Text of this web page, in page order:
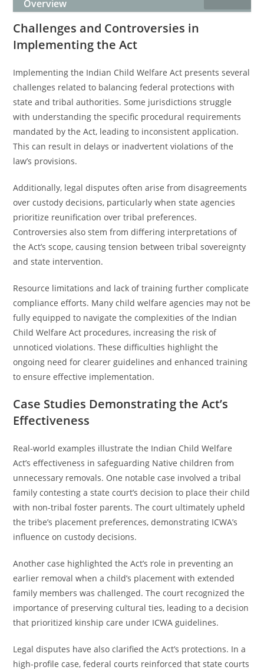
Overview
Challenges and Controversies in
Implementing the Act
Implementing the Indian Child Welfare Act presents several
challenges related to balancing federal protections with
state and tribal authorities. Some jurisdictions struggle
with understanding the specific procedural requirements
mandated by the Act, leading to inconsistent application.
This can result in delays or inadvertent violations of the
law’s provisions.
Additionally, legal disputes often arise from disagreements
over custody decisions, particularly when state agencies
prioritize reunification over tribal preferences.
Controversies also stem from differing interpretations of
the Act’s scope, causing tension between tribal sovereignty
and state intervention.
Resource limitations and lack of training further complicate
compliance efforts. Many child welfare agencies may not be
fully equipped to navigate the complexities of the Indian
Child Welfare Act procedures, increasing the risk of
unnoticed violations. These difficulties highlight the
ongoing need for clearer guidelines and enhanced training
to ensure effective implementation.
Case Studies Demonstrating the Act’s
Effectiveness
Real-world examples illustrate the Indian Child Welfare
Act’s effectiveness in safeguarding Native children from
unnecessary removals. One notable case involved a tribal
family contesting a state court’s decision to place their child
with non-tribal foster parents. The court ultimately upheld
the tribe’s placement preferences, demonstrating ICWA’s
influence on custody decisions.
Another case highlighted the Act’s role in preventing an
earlier removal when a child’s placement with extended
family members was challenged. The court recognized the
importance of preserving cultural ties, leading to a decision
that prioritized kinship care under ICWA guidelines.
Legal disputes have also clarified the Act’s protections. In a
high-profile case, federal courts reinforced that state courts